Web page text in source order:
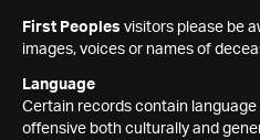
First Peoples visitors please be
images, voices or names of
Language
Certain records contain
offensive both culturally and